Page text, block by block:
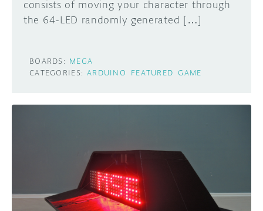
consists of moving your character through
the 64-LED randomly generated […]
BOARDS: MEGA
CATEGORIES: ARDUINO FEATURED GAME